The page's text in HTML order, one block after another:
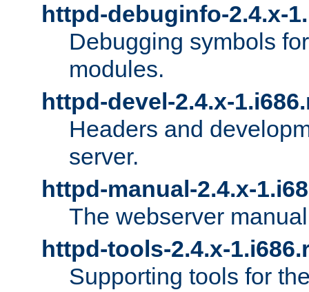
httpd-debuginfo-2.4.x-
Debugging symbols
modules.
httpd-devel-2.4.x-
Headers and
server.
httpd-manual-2.4.x-
The webserver
httpd-tools-2.4.x-
Supporting tools for